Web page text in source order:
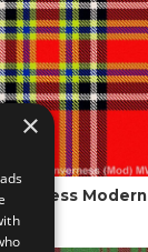
Modern
×